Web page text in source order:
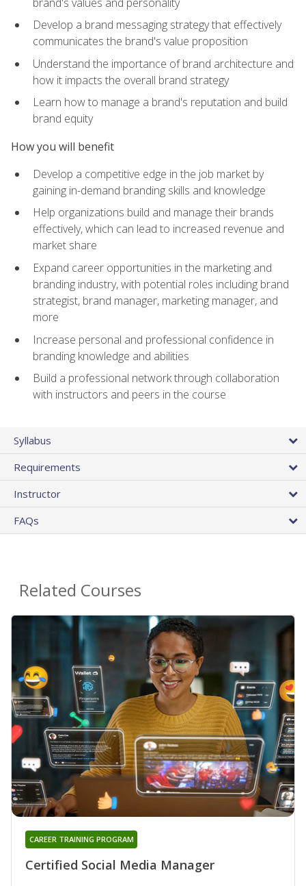
Develop a brand messaging strategy that effectively
communicates the brand's value proposition
Understand the importance of brand architecture and
how it impacts the overall brand strategy
Learn how to manage a brand's reputation and build
brand equity
How you will benefit
Develop a competitive edge in the job market by
gaining in-demand branding skills and knowledge
Help organizations build and manage their brands
effectively, which can lead to increased revenue and
market share
Expand career opportunities in the marketing and
branding industry, with potential roles including brand
strategist, brand manager, marketing manager, and
more
Increase personal and professional confidence in
branding knowledge and abilities
Build a professional network through collaboration
with instructors and peers in the course
Syllabus
Requirements
Instructor
FAQs
Related Courses
Certified Social Media Manager
CAREER TRAINING PROGRAM